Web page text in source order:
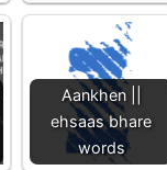
Aankhen ||
ehsaas bhare
words